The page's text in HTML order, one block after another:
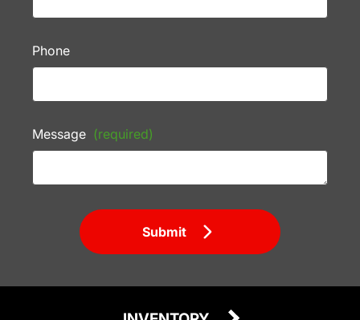
Phone
Message (required)
Submit